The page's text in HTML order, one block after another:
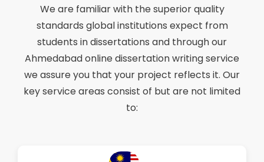
We are familiar with the superior quality
standards global institutions expect from
students in dissertations and through our
Ahmedabad online dissertation writing service
we assure you that your project reflects it. Our
key service areas consist of but are not limited
to: